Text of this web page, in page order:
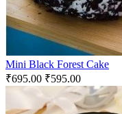
Mini Black Forest Cake
₹695.00 ₹595.00